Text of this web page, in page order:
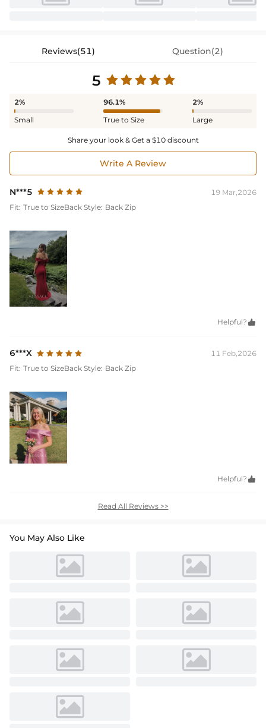
Reviews(51) Question(2)
5
2%
Small
96.1%
True to Size
2%
Large
Share your look & Get a $10 discount
Write A Review
N***5
19 Mar,2026
Fit: True to SizeBack Style: Back Zip
Helpful? 
6***X
11 Feb,2026
Fit: True to SizeBack Style: Back Zip
Helpful? 
Read All Reviews >>
You May Also Like